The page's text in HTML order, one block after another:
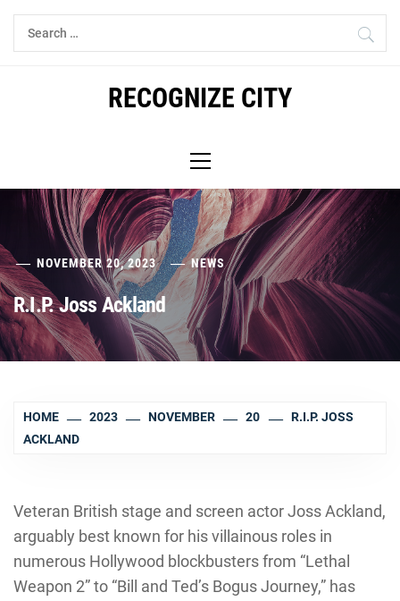
Skip
Search
for:
RECOGNIZE CITY
Menu
NOVEMBER 20, 2023 NEWS
R.I.P. Joss Ackland
HOME 2023 NOVEMBER 20
R.I.P. JOSS
ACKLAND
Veteran British stage and screen actor Joss Ackland,
arguably best known for his villainous roles in
numerous Hollywood blockbusters from “Lethal
Weapon 2” to “Bill and Ted’s Bogus Journey,” has